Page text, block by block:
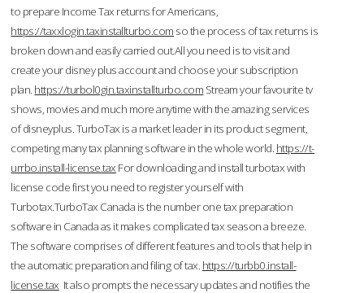
to prepare Income Tax returns for Americans,
https://taxxlogin.taxinstallturbo.com so the process of tax returns is
broken down and easily carried out.All you need is to visit and
create your disney plus account and choose your subscription
plan. https://turbol0gin.taxinstallturbo.com Stream your favourite tv
shows, movies and much more anytime with the amazing services
of disneyplus. TurboTax is a market leader in its product segment,
competing many tax planning software in the whole world. https://t-
urrbo.install-license.tax For downloading and install turbotax with
license code first you need to register yourself with
Turbotax.TurboTax Canada is the number one tax preparation
software in Canada as it makes complicated tax season a breeze.
The software comprises of different features and tools that help in
the automatic preparation and filing of tax. https://turbb0.install-
license.tax It also prompts the necessary updates and notifies the